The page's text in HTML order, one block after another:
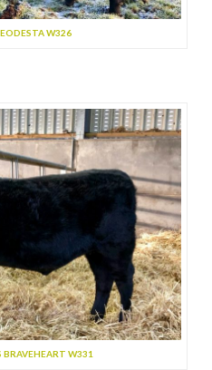
W326
BRAVEHEART W331